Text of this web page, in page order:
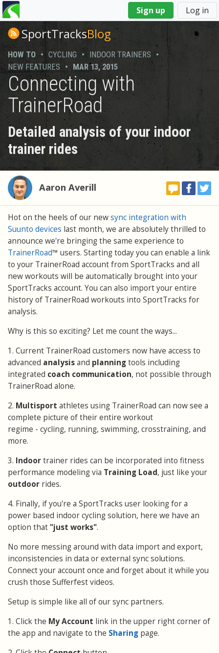
Sign up Log in
You
are
hereSportTracksBlog
HOW TO • CYCLING • INDOOR TRAINERS •
NEW FEATURES • MAR 13, 2015
Connecting with
TrainerRoad
Detailed analysis of your indoor
trainer rides
Aaron Averill
Hot on the heels of our newsync integration with
Suunto devices last month, we are absolutely thrilled to
announce we're bringing the same experience to
TrainerRoad™ users. Starting today you can enable a link
to your TrainerRoad account from SportTracks and all
new workouts will be automatically brought into your
SportTracks account. You can also import your entire
history of TrainerRoad workouts into SportTracks for
analysis.
Why is this so exciting? Let me count the ways...
1. Current TrainerRoad customers now have access to
advanced analysisand planningtools including
integrated coach communication, not possible through
TrainerRoad alone.
2. Multisport athletes using TrainerRoad can now see a
complete picture of their entire workout
regime - cycling, running, swimming, crosstraining, and
more.
3. Indoortrainer rides can be incorporated into fitness
performance modeling via Training Load, just like your
outdoor rides.
4. Finally, if you're a SportTracks user looking for a
power based indoor cycling solution, here we have an
option that "just works".
No more messing around with data import and export,
inconsistencies in data or external sync solutions.
Connect your account once and forget about it while you
crush those Sufferfest videos.
Setup is simple like all of our sync partners.
1. Click the My Account link in the upper right corner of
the app and navigate to the Sharing page.